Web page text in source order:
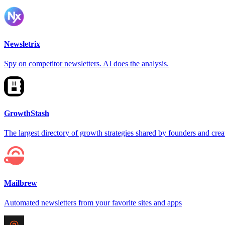
Newsletrix
Spy on competitor newsletters. AI does the analysis.
GrowthStash
The largest directory of growth strategies shared by founders and
Mailbrew
Automated newsletters from your favorite sites and apps